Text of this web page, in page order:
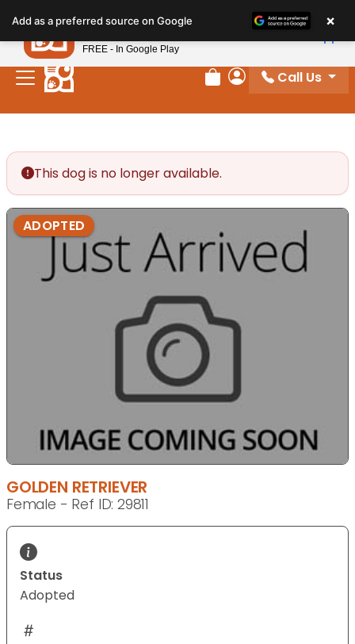
note:
This
website
includes
Review Order
My Account
Call Us
This dog is no longer available.
ADOPTED
GOLDEN RETRIEVER
Female - Ref ID: 29811
Status
Adopted
Add as a preferred source on Google ×
Petland
FREE - In Google Play